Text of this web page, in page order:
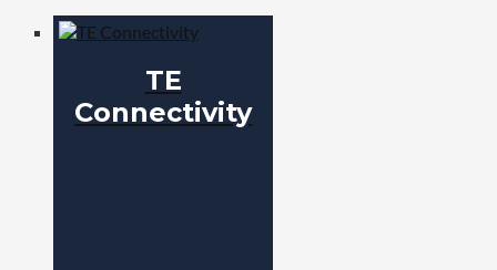
TE
Connectivity